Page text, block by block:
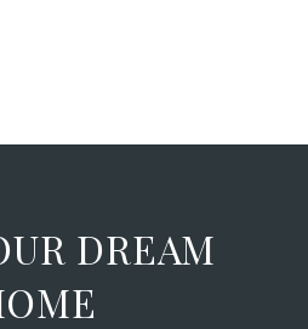
DREAM